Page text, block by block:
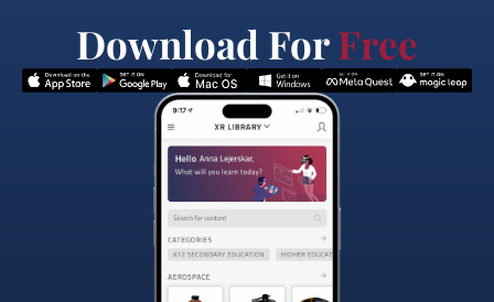
Download ForFree